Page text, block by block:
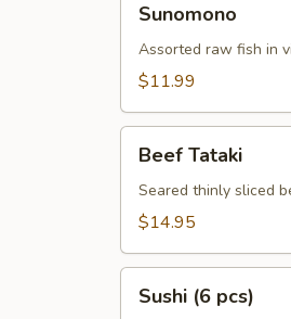
Sunomono
Assorted raw fish in
$11.99
Tataki
Beef Tataki
Seared thinly sliced
$14.95
Sushi (6 pcs)